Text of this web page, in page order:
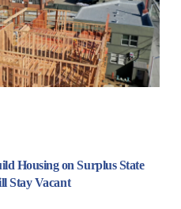
Housing on Surplus State
Stay Vacant